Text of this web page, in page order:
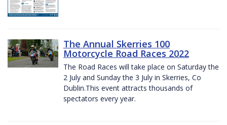
The Annual Skerries 100
Motorcycle Road Races 2022
The Road Races will take place on Saturday the
2 July and Sunday the 3 July in Skerries, Co
Dublin.This event attracts thousands of
spectators every year.